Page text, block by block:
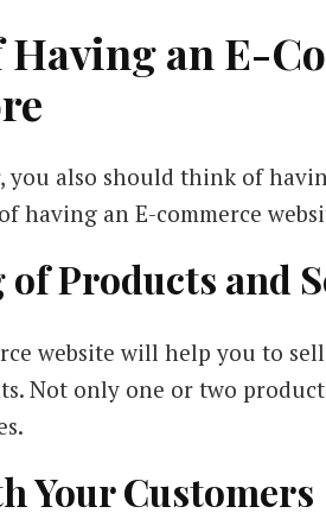
an E-
you also should think of
having an E-commerce
of Products and
website will help you to
Not only one or two
Your Customers